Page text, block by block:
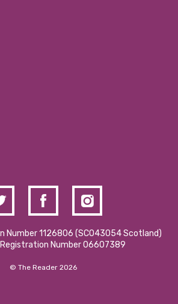
2025
Policy
Number 1126806 (SCO43054 Scotland)
Number 06607389
© The Reader 2026